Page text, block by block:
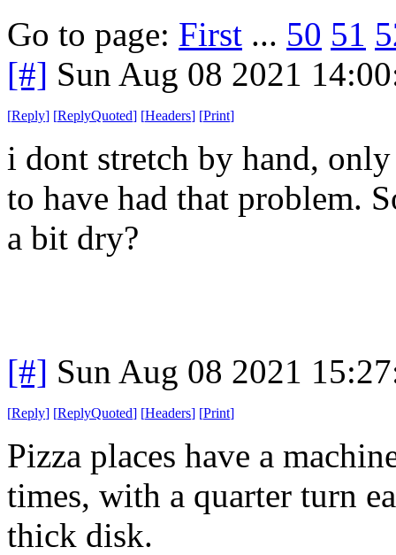
Go to page: First ... 50 51
[#] Sun Aug 08 2021
[Reply] [ReplyQuoted] [Headers] [Print]
i dont stretch by hand,
to have had that problem.
a bit dry?
[#] Sun Aug 08 2021
[Reply] [ReplyQuoted] [Headers] [Print]
Pizza places have a
times, with a quarter turn
thick disk.